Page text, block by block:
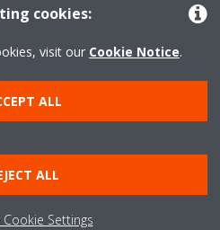
cookies:
visit our Cookie Notice.
ALL
ALL
Cookie Settings